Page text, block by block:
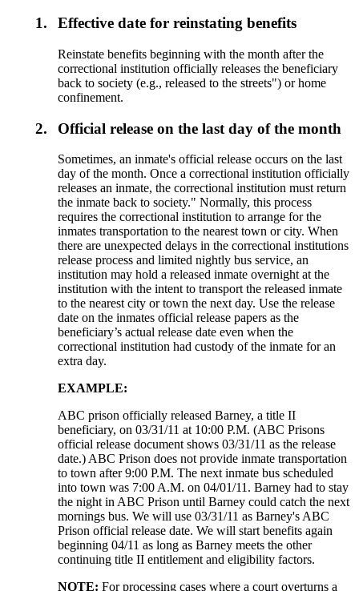
1. Effective date for reinstating benefits
Reinstate benefits beginning with the month after the
correctional institution officially releases the beneficiary
back to society (e.g., released to the streets") or home
confinement.
2. Official release on the last day of the month
Sometimes, an inmate's official release occurs on the last
day of the month. Once a correctional institution officially
releases an inmate, the correctional institution must return
the inmate back to society." Normally, this process
requires the correctional institution to arrange for the
inmates transportation to the nearest town or city. When
there are unexpected delays in the correctional institutions
release process and limited nightly bus service, an
institution may hold a released inmate overnight at the
institution with the intent to transport the released inmate
to the nearest city or town the next day. Use the release
date on the inmates official release papers as the
beneficiary’s actual release date even when the
correctional institution had custody of the inmate for an
extra day.
EXAMPLE:
ABC prison officially released Barney, a title II
beneficiary, on 03/31/11 at 10:00 P.M. (ABC Prisons
official release document shows 03/31/11 as the release
date.) ABC Prison does not provide inmate transportation
to town after 9:00 P.M. The next inmate bus scheduled
into town was 7:00 A.M. on 04/01/11. Barney had to stay
the night in ABC Prison until Barney could catch the next
mornings bus. We will use 03/31/11 as Barney's ABC
Prison official release date. We will start benefits again
beginning 04/11 as long as Barney meets the other
continuing title II entitlement and eligibility factors.
NOTE: For processing cases where a court overturns a